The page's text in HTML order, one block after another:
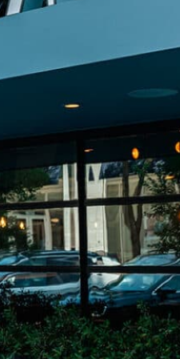
Katy Trail offers 3.5 miles
connecting Dallas’
from
and beyond.
to take shape with
announcements. Stay
news.